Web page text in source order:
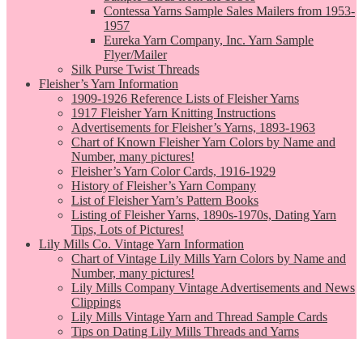
Contessa Yarns Sample Sales Mailers from 1953-
1957
Eureka Yarn Company, Inc. Yarn Sample
Flyer/Mailer
Silk Purse Twist Threads
Fleisher’s Yarn Information
1909-1926 Reference Lists of Fleisher Yarns
1917 Fleisher Yarn Knitting Instructions
Advertisements for Fleisher’s Yarns, 1893-1963
Chart of Known Fleisher Yarn Colors by Name and
Number, many pictures!
Fleisher’s Yarn Color Cards, 1916-1929
History of Fleisher’s Yarn Company
List of Fleisher Yarn’s Pattern Books
Listing of Fleisher Yarns, 1890s-1970s, Dating Yarn
Tips, Lots of Pictures!
Lily Mills Co. Vintage Yarn Information
Chart of Vintage Lily Mills Yarn Colors by Name and
Number, many pictures!
Lily Mills Company Vintage Advertisements and News
Clippings
Lily Mills Vintage Yarn and Thread Sample Cards
Tips on Dating Lily Mills Threads and Yarns